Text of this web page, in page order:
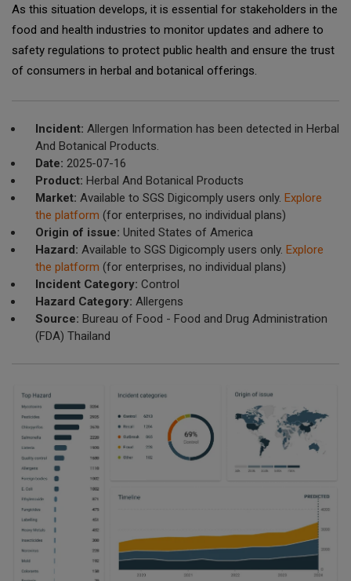
As this situation develops, it is essential for stakeholders in the
food and health industries to monitor updates and adhere to
safety regulations to protect public health and ensure the trust
of consumers in herbal and botanical offerings.
Incident: Allergen Information has been detected in Herbal
And Botanical Products.
Date: 2025-07-16
Product: Herbal And Botanical Products
Market: Available to SGS Digicomply users only. Explore
the platform (for enterprises, no individual plans)
Origin of issue: United States of America
Hazard: Available to SGS Digicomply users only. Explore
the platform (for enterprises, no individual plans)
Incident Category: Control
Hazard Category: Allergens
Source: Bureau of Food - Food and Drug Administration
(FDA) Thailand